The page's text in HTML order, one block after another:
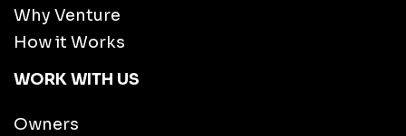
Why Venture
How it Works
WORK WITH US
Owners